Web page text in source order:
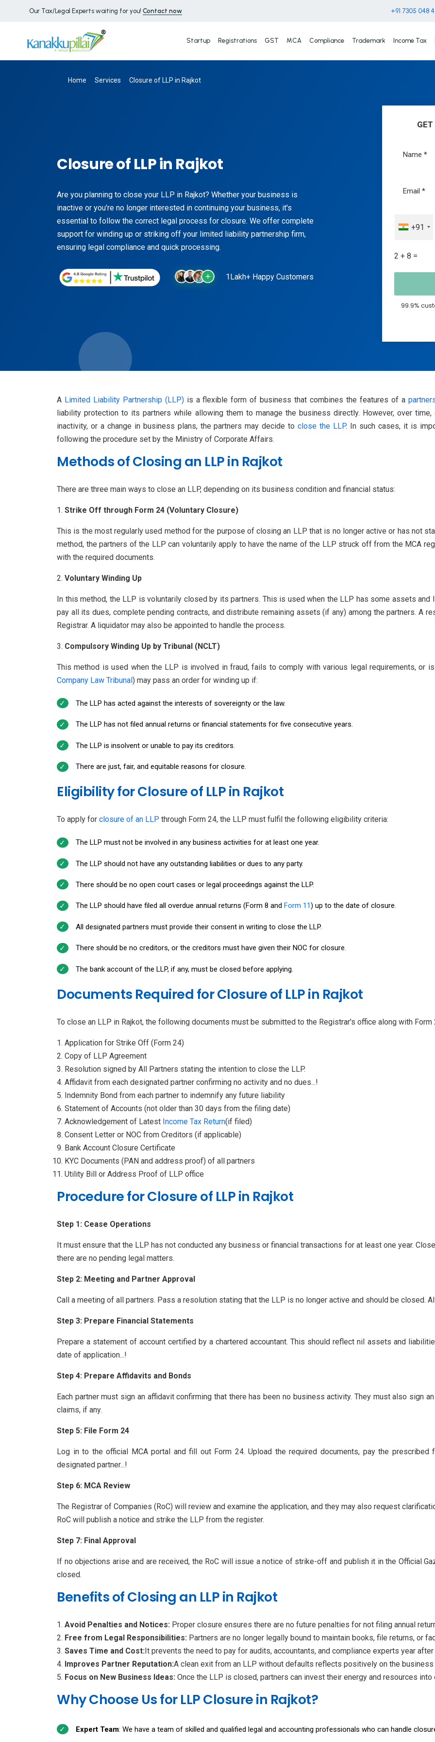
Our Tax/Legal Experts waiting for you! Contact now +91 7305 048
Startup Registrations GST MCA Compliance Trademark Income Tax
Home Services Closure of LLP in Rajkot
Closure of LLP in Rajkot
Are you planning to close your LLP in Rajkot? Whether your business is
inactive or you're no longer interested in continuing your business, it's
essential to follow the correct legal process for closure. We offer complete
support for winding up or striking off your limited liability partnership firm,
ensuring legal compliance and quick processing.
1Lakh+ Happy Customers
+91
2 + 8 =
99.9%
A Limited Liability Partnership (LLP)is a flexible form of business that combines the features of a
liability protection to its partners while allowing them to manage the business directly. However, over
inactivity, or a change in business plans, the partners may decide toclose the LLP. In such cases, it is
following the procedure set by the Ministry of Corporate Affairs.
Methods of Closing an LLP in Rajkot
There are three main ways to close an LLP, depending on its business condition and financial status:
Strike Off through Form 24 (Voluntary Closure)
This is the most regularly used method for the purpose of closing an LLP that is no longer active or has not
method, the partners of the LLP can voluntarily apply to have the name of the LLP struck off from the MCA
with the required documents.
Voluntary Winding Up
In this method, the LLP is voluntarily closed by its partners. This is used when the LLP has some assets
pay all its dues, complete pending contracts, and distribute remaining assets (if any) among the partners. A
Registrar. A liquidator may also be appointed to handle the process.
Compulsory Winding Up by Tribunal (NCLT)
This method is used when the LLP is involved in fraud, fails to comply with various legal requirements, or
Company Law Tribunal) may pass an order for winding up if:
The LLP has acted against the interests of sovereignty or the law.
The LLP has not filed annual returns or financial statements for five consecutive years.
The LLP is insolvent or unable to pay its creditors.
There are just, fair, and equitable reasons for closure.
Eligibility for Closure of LLP in Rajkot
To apply for closure of an LLP through Form 24, the LLP must fulfil the following eligibility criteria:
The LLP must not be involved in any business activities for at least one year.
The LLP should not have any outstanding liabilities or dues to any party.
There should be no open court cases or legal proceedings against the LLP.
The LLP should have filed all overdue annual returns (Form 8 and Form 11) up to the date of closure.
All designated partners must provide their consent in writing to close the LLP.
There should be no creditors, or the creditors must have given their NOC for closure.
The bank account of the LLP, if any, must be closed before applying.
Documents Required for Closure of LLP in Rajkot
To close an LLP in Rajkot, the following documents must be submitted to the Registrar's office along with Form
Application for Strike Off (Form 24)
Copy of LLP Agreement
Resolution signed by All Partners stating the intention to close the LLP.
Affidavit from each designated partner confirming no activity and no dues...!
Indemnity Bond from each partner to indemnify any future liability
Statement of Accounts (not older than 30 days from the filing date)
Acknowledgement of Latest Income Tax Return(if filed)
Consent Letter or NOC from Creditors (if applicable)
Bank Account Closure Certificate
KYC Documents (PAN and address proof) of all partners
Utility Bill or Address Proof of LLP office
Procedure for Closure of LLP in Rajkot
Step 1: Cease Operations
It must ensure that the LLP has not conducted any business or financial transactions for at least one year.
there are no pending legal matters.
Step 2: Meeting and Partner Approval
Call a meeting of all partners. Pass a resolution stating that the LLP is no longer active and should be closed.
Step 3: Prepare Financial Statements
Prepare a statement of account certified by a chartered accountant. This should reflect nil assets and
date of application...!
Step 4: Prepare Affidavits and Bonds
Each partner must sign an affidavit confirming that there has been no business activity. They must also sign
claims, if any.
Step 5: File Form 24
Log in to the official MCA portal and fill out Form 24. Upload the required documents, pay the
designated partner...!
Step 6: MCA Review
The Registrar of Companies (RoC) will review and examine the application, and they may also request
RoC will publish a notice and strike the LLP from the register.
Step 7: Final Approval
If no objections arise and are received, the RoC will issue a notice of strike-off and publish it in the Official
closed.
Benefits of Closing an LLP in Rajkot
Avoid Penalties and Notices: Proper closure ensures there are no future penalties for not filing annual
Free from Legal Responsibilities: Partners are no longer legally bound to maintain books, file returns, or
Saves Time and Cost:It prevents the need to pay for audits, accountants, and compliance experts year after
Improves Partner Reputation:A clean exit from an LLP without defaults reflects positively on the
Focus on New Business Ideas: Once the LLP is closed, partners can invest their energy and resources
Why Choose Us for LLP Closure in Rajkot?
Expert Team: We have a team of skilled and qualified legal and accounting professionals who can handle